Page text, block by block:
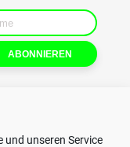
und unseren Service